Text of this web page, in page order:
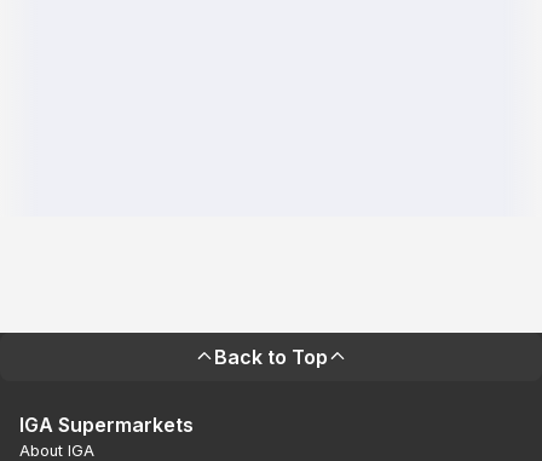
Back to Top
IGA Supermarkets
About IGA